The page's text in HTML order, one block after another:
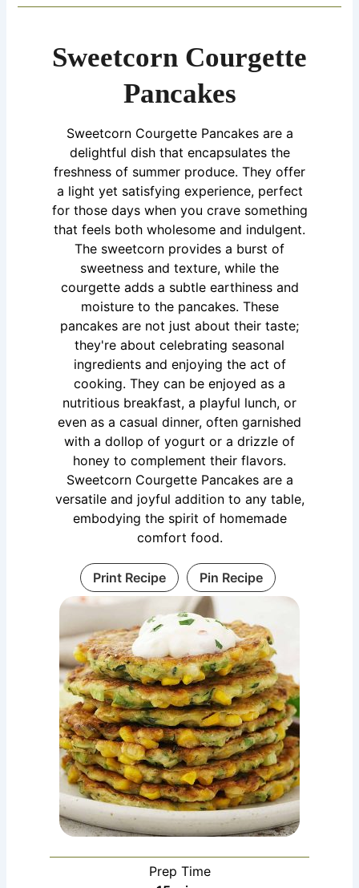
Sweetcorn Courgette
Pancakes
Sweetcorn Courgette Pancakes are a
delightful dish that encapsulates the
freshness of summer produce. They offer
a light yet satisfying experience, perfect
for those days when you crave something
that feels both wholesome and indulgent.
The sweetcorn provides a burst of
sweetness and texture, while the
courgette adds a subtle earthiness and
moisture to the pancakes. These
pancakes are not just about their taste;
they're about celebrating seasonal
ingredients and enjoying the act of
cooking. They can be enjoyed as a
nutritious breakfast, a playful lunch, or
even as a casual dinner, often garnished
with a dollop of yogurt or a drizzle of
honey to complement their flavors.
Sweetcorn Courgette Pancakes are a
versatile and joyful addition to any table,
embodying the spirit of homemade
comfort food.
Print Recipe Pin Recipe
Prep Time